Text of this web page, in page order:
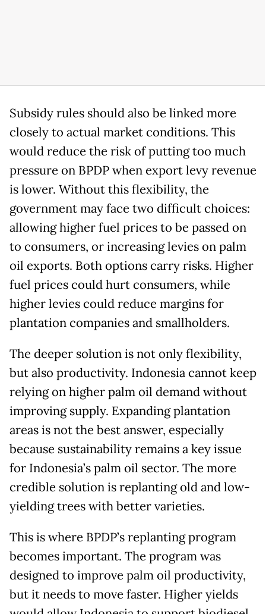
Subsidy rules should also be linked more
closely to actual market conditions. This
would reduce the risk of putting too much
pressure on BPDP when export levy revenue
is lower. Without this flexibility, the
government may face two difficult choices:
allowing higher fuel prices to be passed on
to consumers, or increasing levies on palm
oil exports. Both options carry risks. Higher
fuel prices could hurt consumers, while
higher levies could reduce margins for
plantation companies and smallholders.
The deeper solution is not only flexibility,
but also productivity. Indonesia cannot keep
relying on higher palm oil demand without
improving supply. Expanding plantation
areas is not the best answer, especially
because sustainability remains a key issue
for Indonesia’s palm oil sector. The more
credible solution is replanting old and low-
yielding trees with better varieties.
This is where BPDP’s replanting program
becomes important. The program was
designed to improve palm oil productivity,
but it needs to move faster. Higher yields